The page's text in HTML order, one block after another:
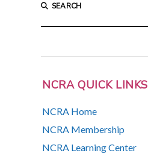
SEARCH
NCRA QUICK LINKS
NCRA Home
NCRA Membership
NCRA Learning Center